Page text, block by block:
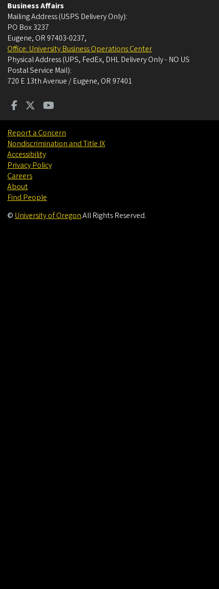
Business Affairs
Mailing Address (USPS Delivery Only):
PO Box 3237
Eugene, OR 97403-0237,
Office: University Business Operations Center
Physical Address (UPS, FedEx, DHL Delivery Only - NO US
Postal Service Mail):
720 E 13th Avenue / Eugene, OR 97401
Report a Concern
Nondiscrimination and Title IX
Accessibility
Privacy Policy
Careers
About
Find People
© University of Oregon.All Rights Reserved.